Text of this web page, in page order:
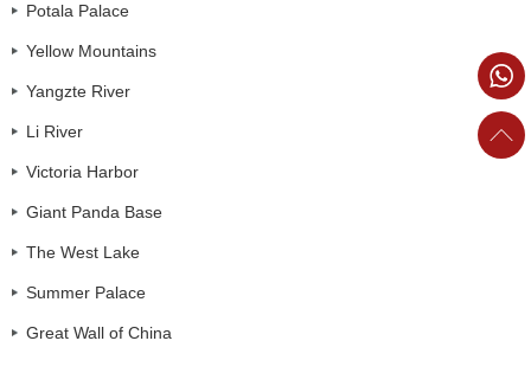
Potala Palace
Yellow Mountains
Yangzte River
Li River
Victoria Harbor
Giant Panda Base
The West Lake
Summer Palace
Great Wall of China